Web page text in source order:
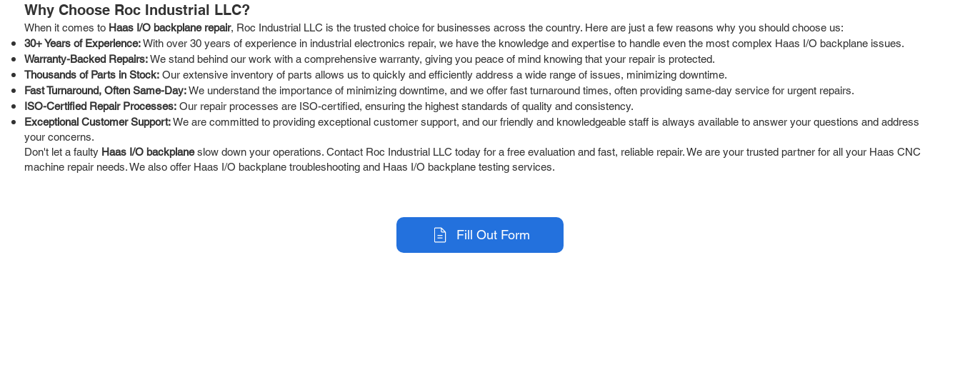
Why Choose Roc Industrial LLC?
When it comes to Haas I/O backplane repair, Roc Industrial LLC is the trusted choice for businesses across the country. Here are just a few reasons why you should choose us:
30+ Years of Experience:With over 30 years of experience in industrial electronics repair, we have the knowledge and expertise to handle even the most complex Haas I/O backplane issues.
Warranty-Backed Repairs:We stand behind our work with a comprehensive warranty, giving you peace of mind knowing that your repair is protected.
Thousands of Parts in Stock: Our extensive inventory of parts allows us to quickly and efficiently address a wide range of issues, minimizing downtime.
Fast Turnaround, Often Same-Day:We understand the importance of minimizing downtime, and we offer fast turnaround times, often providing same-day service for urgent repairs.
ISO-Certified Repair Processes: Our repair processes are ISO-certified, ensuring the highest standards of quality and consistency.
Exceptional Customer Support:We are committed to providing exceptional customer support, and our friendly and knowledgeable staff is always available to answer your questions and address
your concerns.
Don't let a faulty Haas I/O backplaneslow down your operations. Contact Roc Industrial LLC today for a free evaluation and fast, reliable repair. We are your trusted partner for all your Haas CNC
machine repair needs. We also offer Haas I/O backplane troubleshooting and Haas I/O backplane testing services.
Fill Out Form